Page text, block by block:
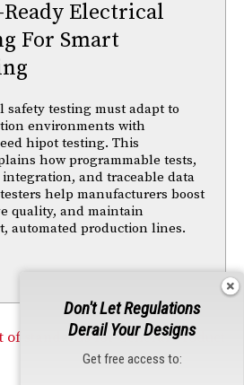
Electrical
For Smart
safety testing must adapt to
environments with
hipot testing. This
how programmable tests,
integration, and traceable data
help manufacturers boost
quality, and maintain
automated production lines.
of standards for General Product
Don't Let Regulations
Derail Your Designs
Get free access to: